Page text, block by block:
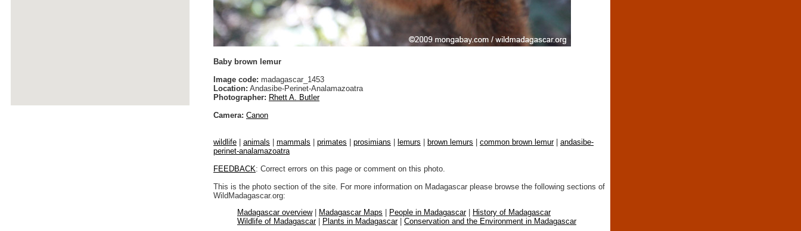
Baby brown lemur
Image code: madagascar_1453
Location: Andasibe-Perinet-Analamazoatra
Photographer: Rhett A. Butler
Camera: Canon
wildlife animals mammals primates prosimians lemurs brown lemurs common brown lemur| andasibe-
perinet-analamazoatra
FEEDBACK: Correct errors on this page or comment on this photo.
This is the photo section of the site. For more information on Madagascar please browse the following sections of
WildMadagascar.org:
Madagascar overview| Madagascar Maps People in Madagascar|
History of Madagascar
Wildlife of Madagascar| Plants in Madagascar| Conservation and the Environment in Madagascar